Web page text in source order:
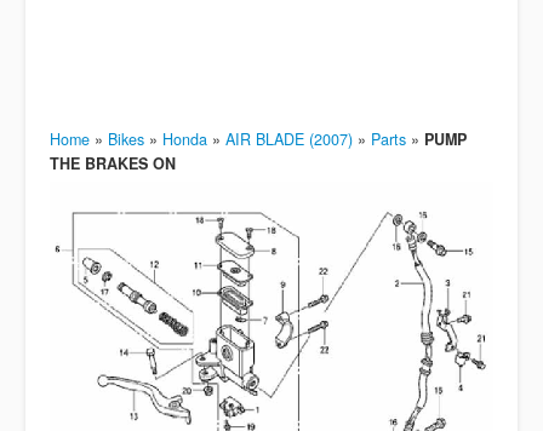
Home » Bikes » Honda » AIR BLADE (2007) » Parts » PUMP
THE BRAKES ON